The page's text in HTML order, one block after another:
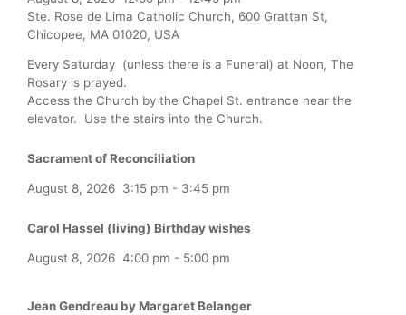
Ste. Rose de Lima Catholic Church, 600 Grattan St,
Chicopee, MA 01020, USA
Every Saturday (unless there is a Funeral) at Noon, The
Rosary is prayed.
Access the Church by the Chapel St. entrance near the
elevator. Use the stairs into the Church.
Sacrament of Reconciliation
August 8, 2026 3:15 pm - 3:45 pm
Carol Hassel (living) Birthday wishes
August 8, 2026 4:00 pm - 5:00 pm
Jean Gendreau by Margaret Belanger